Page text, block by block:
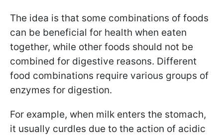
The idea is that some combinations of foods
can be beneficial for health when eaten
together, while other foods should not be
combined for digestive reasons. Different
food combinations require various groups of
enzymes for digestion.
For example, when milk enters the stomach,
it usually curdles due to the action of acidic